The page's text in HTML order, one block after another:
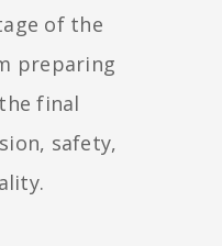
of the
preparing
final
safety,